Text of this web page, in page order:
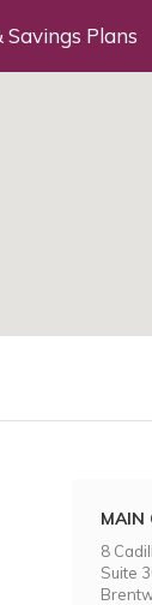
Savings Plans
MAIN
8
Suite